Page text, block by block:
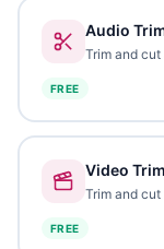
Audio
Trim and
FREE
Video
Trim and
FREE